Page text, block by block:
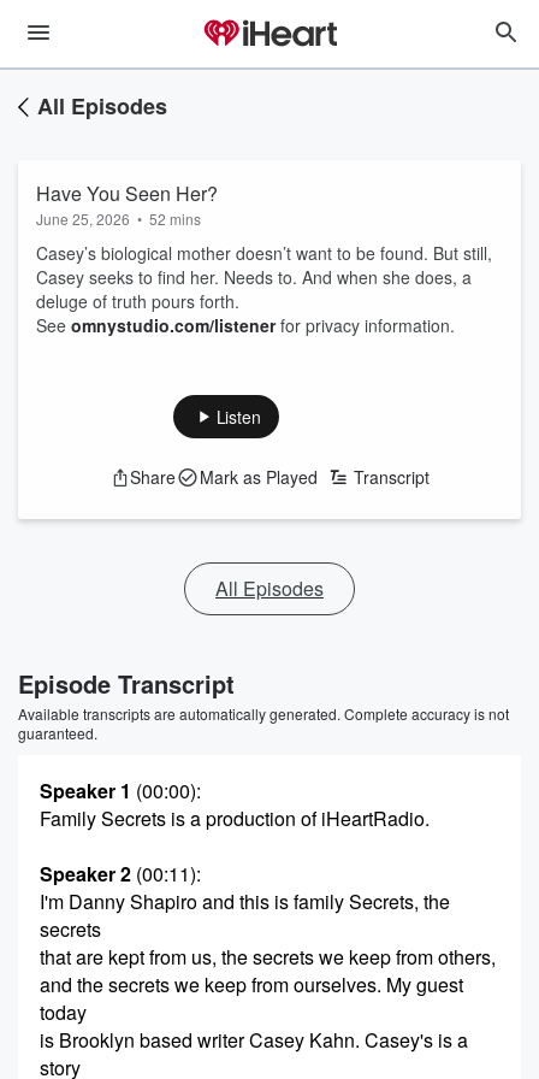
All Episodes
Have You Seen Her?
June 25, 2026 • 52 mins
Casey’s biological mother doesn’t want to be found. But still,
Casey seeks to find her. Needs to. And when she does, a
deluge of truth pours forth.
See omnystudio.com/listenerfor privacy information.
Listen
Share Mark as Played Transcript
All Episodes
Episode Transcript
Available transcripts are automatically generated. Complete accuracy is not
guaranteed.
Speaker 1 (00:00):
Family Secrets is a production of iHeartRadio.
Speaker 2 (00:11):
I'm Danny Shapiro and this is family Secrets, the
secrets
that are kept from us, the secrets we keep from others,
and the secrets we keep from ourselves. My guest
today
is Brooklyn based writer Casey Kahn. Casey's is a
story